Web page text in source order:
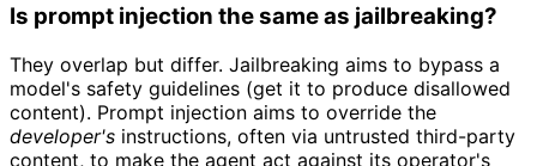
Is prompt injection the same as jailbreaking?
They overlap but differ. Jailbreaking aims to bypass a
model's safety guidelines (get it to produce disallowed
content). Prompt injection aims to override the
developer's instructions, often via untrusted third-party
content, to make the agent act against its operator's